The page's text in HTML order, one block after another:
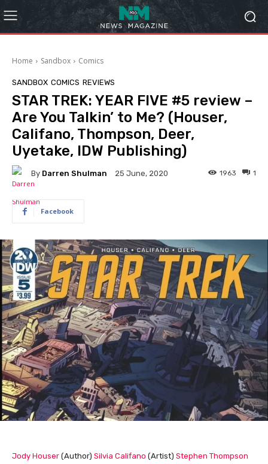
Home Sandbox Comics
SANDBOX COMICS REVIEWS
STAR TREK: YEAR FIVE #5 review –
Are You Talkin’ to Me? (Houser,
Califano, Thompson, Deer,
Uyetake, IDW Publishing)
By Darren Shulman 25 June, 2020 1
1963
Facebook
Jody Houser (Author) Silvia Califano (Artist) Stephen Thompson